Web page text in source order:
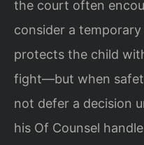
the court often
consider a
protects the child
fight—but when
not defer a decision
his Of Counsel